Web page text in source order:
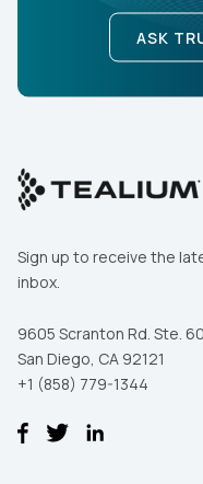
ASK
Sign up to receive the
inbox.
9605 Scranton Rd. Ste.
San Diego, CA 92121
+1 (858) 779-1344